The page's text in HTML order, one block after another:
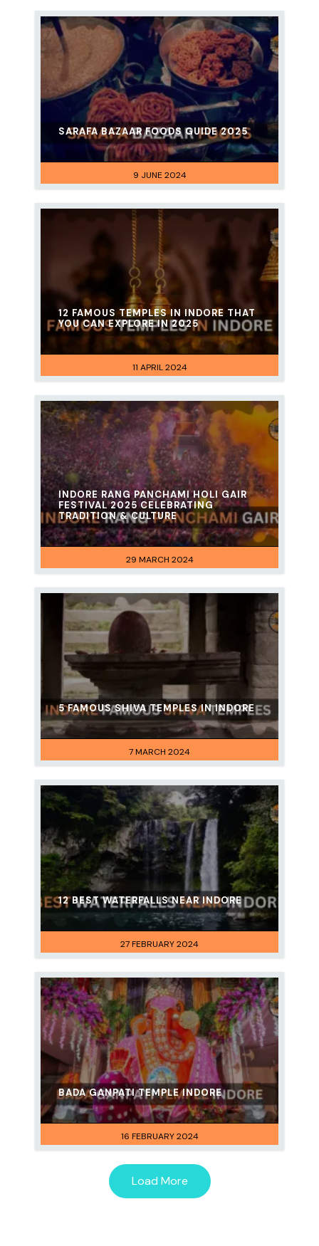
9 JUNE 2024
SARAFA BAZAAR FOODS GUIDE 2025
11 APRIL 2024
12 FAMOUS TEMPLES IN INDORE THAT
YOU CAN EXPLORE IN 2025
29 MARCH 2024
INDORE RANG PANCHAMI HOLI GAIR
FESTIVAL 2025 CELEBRATING
TRADITION & CULTURE
7 MARCH 2024
5 FAMOUS SHIVA TEMPLES IN INDORE
27 FEBRUARY 2024
12 BEST WATERFALLS NEAR INDORE
16 FEBRUARY 2024
BADA GANPATI TEMPLE INDORE
Load More